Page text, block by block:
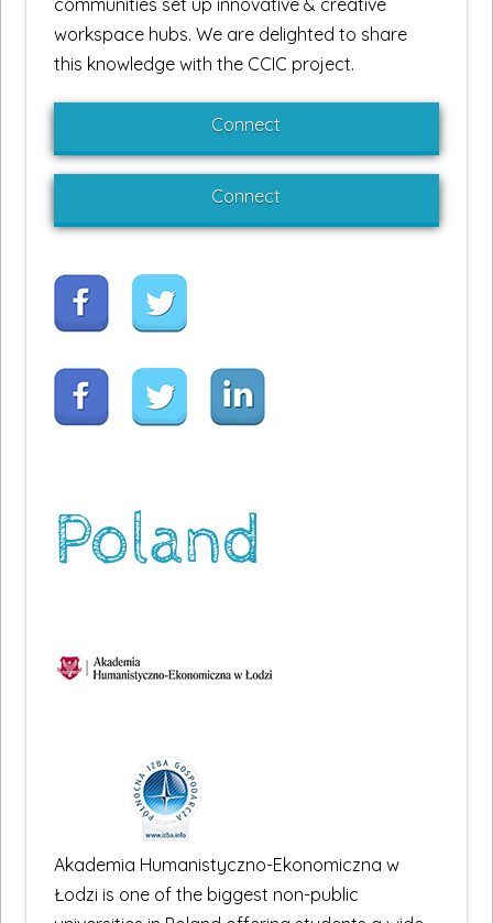
workspace hubs. We are delighted to share
this knowledge with the CCIC project.
Connect
Connect
Poland
Akademia Humanistyczno-Ekonomiczna w
Łodzi is one of the biggest non-public